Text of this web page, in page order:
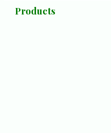
Products